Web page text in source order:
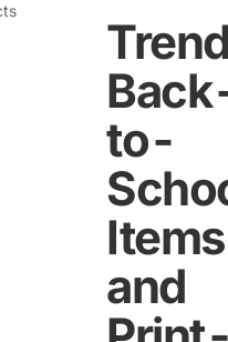
to-
Items
and